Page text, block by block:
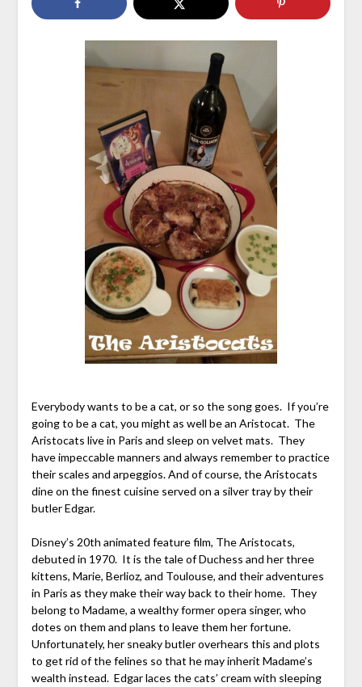
Everybody wants to be a cat, or so the song goes. If you’re
going to be a cat, you might as well be an Aristocat. The
Aristocats live in Paris and sleep on velvet mats. They
have impeccable manners and always remember to practice
their scales and arpeggios. And of course, the Aristocats
dine on the finest cuisine served on a silver tray by their
butler Edgar.
Disney’s 20th animated feature film, The Aristocats,
debuted in 1970. It is the tale of Duchess and her three
kittens, Marie, Berlioz, and Toulouse, and their adventures
in Paris as they make their way back to their home. They
belong to Madame, a wealthy former opera singer, who
dotes on them and plans to leave them her fortune.
Unfortunately, her sneaky butler overhears this and plots
to get rid of the felines so that he may inherit Madame’s
wealth instead. Edgar laces the cats’ cream with sleeping